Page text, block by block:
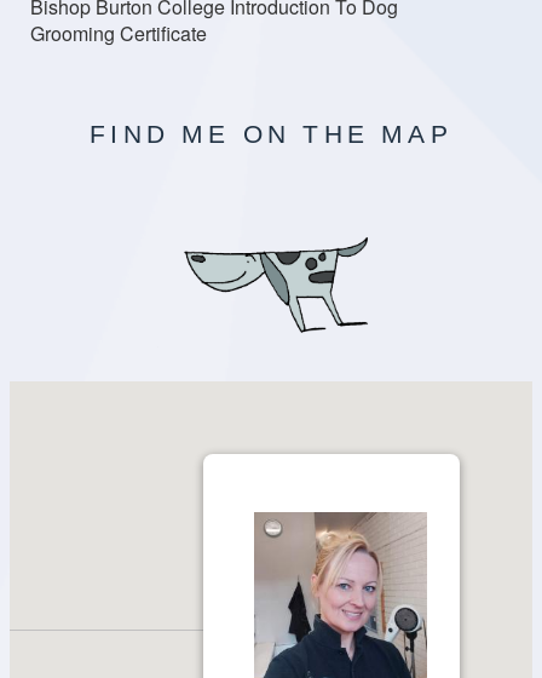
Bishop Burton College Introduction To Dog
Grooming Certificate
FIND ME ON THE MAP